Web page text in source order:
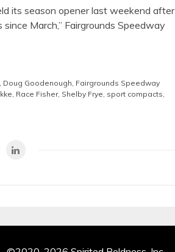
its season opener last weekend after
March,” Fairgrounds Speedway
Doug Goodenough Fairgrounds Speedway
Race Fisher, Shelby Frye sport compacts